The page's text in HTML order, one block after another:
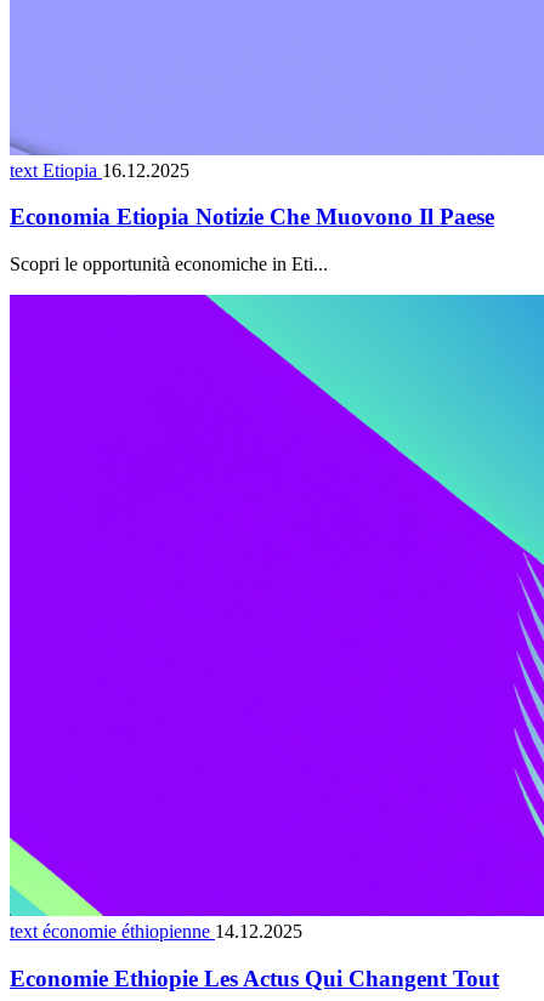
text Etiopia 16.12.2025
Economia Etiopia Notizie Che Muovono Il Paese
Scopri le opportunità economiche in Eti...
text économie éthiopienne 14.12.2025
Economie Ethiopie Les Actus Qui Changent Tout